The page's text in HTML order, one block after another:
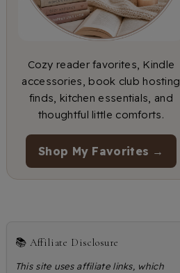
Cozy reader favorites, Kindle
accessories, book club hosting
finds, kitchen essentials, and
thoughtful little comforts.
Shop My Favorites →
📚 Affiliate Disclosure
This site uses affiliate links, which